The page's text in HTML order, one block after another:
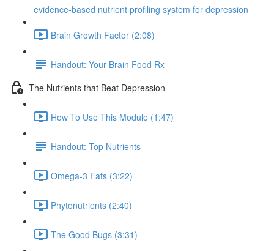
evidence-based nutrient profiling system for depression
Brain Growth Factor (2:08)
Handout: Your Brain Food Rx
The Nutrients that Beat Depression
How To Use This Module (1:47)
Handout: Top Nutrients
Omega-3 Fats (3:22)
Phytonutrients (2:40)
The Good Bugs (3:31)